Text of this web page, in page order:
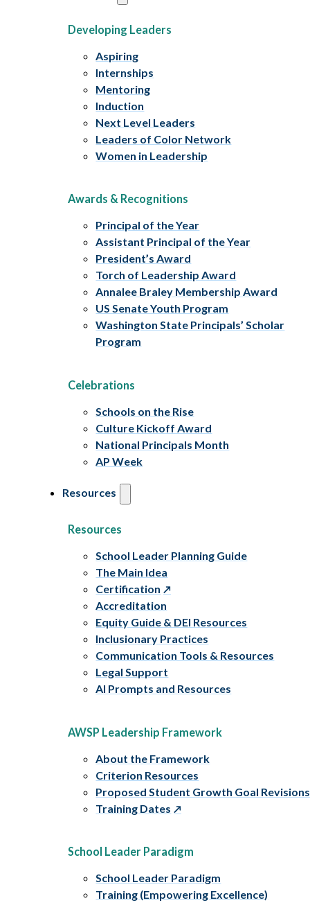
Developing Leaders
Aspiring
Internships
Mentoring
Induction
Next Level Leaders
Leaders of Color Network
Women in Leadership
Awards & Recognitions
Principal of the Year
Assistant Principal of the Year
President’s Award
Torch of Leadership Award
Annalee Braley Membership Award
US Senate Youth Program
Washington State Principals’ Scholar
Program
Celebrations
Schools on the Rise
Culture Kickoff Award
National Principals Month
AP Week
Resources
Resources
School Leader Planning Guide
The Main Idea
Certification
Accreditation
Equity Guide & DEI Resources
Inclusionary Practices
Communication Tools & Resources
Legal Support
AI Prompts and Resources
AWSP Leadership Framework
About the Framework
Criterion Resources
Proposed Student Growth Goal Revisions
Training Dates
School Leader Paradigm
School Leader Paradigm
Training (Empowering Excellence)